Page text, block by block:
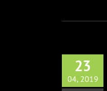
23
04, 2019